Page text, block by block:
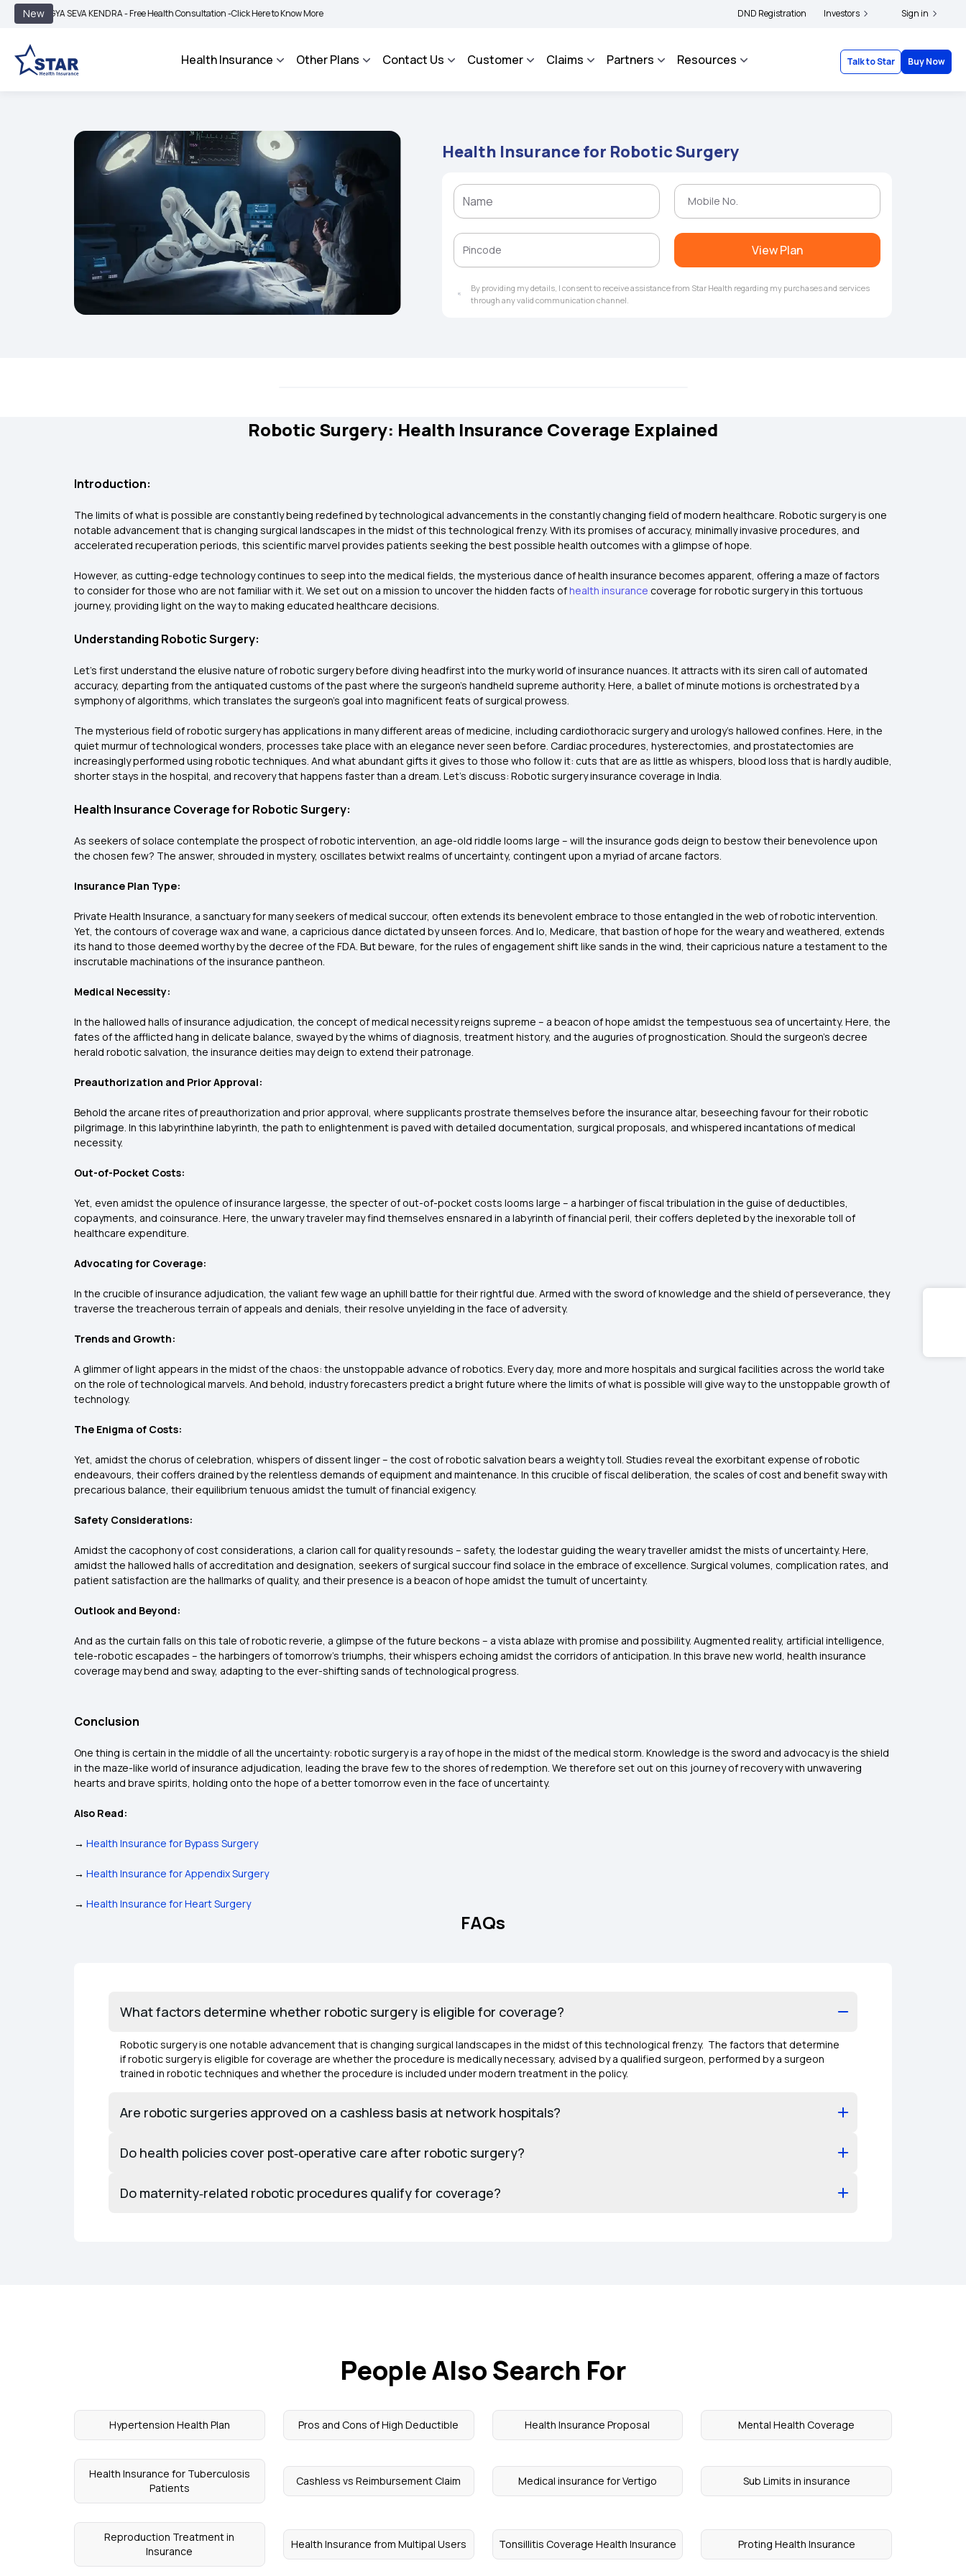
New
SEVA KENDRA - Free Health Consultation -Click Here to Know More | BIMA BHAROSA - An Integrated Grievance Management System to facilitate the policyholders and complainants to file their grievances with IRDAI - Click here to know more
DND Registration Investors Sign in
Health Insurance Other Plans Contact Us Customer Claims Partners Resources Talk to Star Buy Now
Health Insurance for Robotic Surgery
View Plan
By providing my details, I consent to receive assistance from Star Health regarding my purchases and services
through any valid communication channel.
Robotic Surgery: Health Insurance Coverage Explained
Introduction:
The limits of what is possible are constantly being redefined by technological advancements in the constantly changing field of modern healthcare. Robotic surgery is one
notable advancement that is changing surgical landscapes in the midst of this technological frenzy. With its promises of accuracy, minimally invasive procedures, and
accelerated recuperation periods, this scientific marvel provides patients seeking the best possible health outcomes with a glimpse of hope.
However, as cutting-edge technology continues to seep into the medical fields, the mysterious dance of health insurance becomes apparent, offering a maze of factors
to consider for those who are not familiar with it. We set out on a mission to uncover the hidden facts ofhealth insurance coverage for robotic surgery in this tortuous
journey, providing light on the way to making educated healthcare decisions.
Understanding Robotic Surgery:
Let's first understand the elusive nature of robotic surgery before diving headfirst into the murky world of insurance nuances. It attracts with its siren call of automated
accuracy, departing from the antiquated customs of the past where the surgeon's handheld supreme authority. Here, a ballet of minute motions is orchestrated by a
symphony of algorithms, which translates the surgeon's goal into magnificent feats of surgical prowess.
The mysterious field of robotic surgery has applications in many different areas of medicine, including cardiothoracic surgery and urology's hallowed confines. Here, in the
quiet murmur of technological wonders, processes take place with an elegance never seen before. Cardiac procedures, hysterectomies, and prostatectomies are
increasingly performed using robotic techniques. And what abundant gifts it gives to those who follow it: cuts that are as little as whispers, blood loss that is hardly audible,
shorter stays in the hospital, and recovery that happens faster than a dream. Let's discuss: Robotic surgery insurance coverage in India.
Health Insurance Coverage for Robotic Surgery:
As seekers of solace contemplate the prospect of robotic intervention, an age-old riddle looms large – will the insurance gods deign to bestow their benevolence upon
the chosen few? The answer, shrouded in mystery, oscillates betwixt realms of uncertainty, contingent upon a myriad of arcane factors.
Insurance Plan Type:
Private Health Insurance, a sanctuary for many seekers of medical succour, often extends its benevolent embrace to those entangled in the web of robotic intervention.
Yet, the contours of coverage wax and wane, a capricious dance dictated by unseen forces. And lo, Medicare, that bastion of hope for the weary and weathered, extends
its hand to those deemed worthy by the decree of the FDA. But beware, for the rules of engagement shift like sands in the wind, their capricious nature a testament to the
inscrutable machinations of the insurance pantheon.
Medical Necessity:
In the hallowed halls of insurance adjudication, the concept of medical necessity reigns supreme – a beacon of hope amidst the tempestuous sea of uncertainty. Here, the
fates of the afflicted hang in delicate balance, swayed by the whims of diagnosis, treatment history, and the auguries of prognostication. Should the surgeon's decree
herald robotic salvation, the insurance deities may deign to extend their patronage.
Preauthorization and Prior Approval:
Behold the arcane rites of preauthorization and prior approval, where supplicants prostrate themselves before the insurance altar, beseeching favour for their robotic
pilgrimage. In this labyrinthine labyrinth, the path to enlightenment is paved with detailed documentation, surgical proposals, and whispered incantations of medical
necessity.
Out-of-Pocket Costs:
Yet, even amidst the opulence of insurance largesse, the specter of out-of-pocket costs looms large – a harbinger of fiscal tribulation in the guise of deductibles,
copayments, and coinsurance. Here, the unwary traveler may find themselves ensnared in a labyrinth of financial peril, their coffers depleted by the inexorable toll of
healthcare expenditure.
Advocating for Coverage:
In the crucible of insurance adjudication, the valiant few wage an uphill battle for their rightful due. Armed with the sword of knowledge and the shield of perseverance, they
traverse the treacherous terrain of appeals and denials, their resolve unyielding in the face of adversity.
Trends and Growth:
A glimmer of light appears in the midst of the chaos: the unstoppable advance of robotics. Every day, more and more hospitals and surgical facilities across the world take
on the role of technological marvels. And behold, industry forecasters predict a bright future where the limits of what is possible will give way to the unstoppable growth of
technology.
The Enigma of Costs:
Yet, amidst the chorus of celebration, whispers of dissent linger – the cost of robotic salvation bears a weighty toll. Studies reveal the exorbitant expense of robotic
endeavours, their coffers drained by the relentless demands of equipment and maintenance. In this crucible of fiscal deliberation, the scales of cost and benefit sway with
precarious balance, their equilibrium tenuous amidst the tumult of financial exigency.
Safety Considerations:
Amidst the cacophony of cost considerations, a clarion call for quality resounds – safety, the lodestar guiding the weary traveller amidst the mists of uncertainty. Here,
amidst the hallowed halls of accreditation and designation, seekers of surgical succour find solace in the embrace of excellence. Surgical volumes, complication rates, and
patient satisfaction are the hallmarks of quality, and their presence is a beacon of hope amidst the tumult of uncertainty.
Outlook and Beyond:
And as the curtain falls on this tale of robotic reverie, a glimpse of the future beckons – a vista ablaze with promise and possibility. Augmented reality, artificial intelligence,
tele-robotic escapades – the harbingers of tomorrow's triumphs, their whispers echoing amidst the corridors of anticipation. In this brave new world, health insurance
coverage may bend and sway, adapting to the ever-shifting sands of technological progress.
Conclusion
One thing is certain in the middle of all the uncertainty: robotic surgery is a ray of hope in the midst of the medical storm. Knowledge is the sword and advocacy is the shield
in the maze-like world of insurance adjudication, leading the brave few to the shores of redemption. We therefore set out on this journey of recovery with unwavering
hearts and brave spirits, holding onto the hope of a better tomorrow even in the face of uncertainty.
Also Read:
→ Health Insurance for Bypass Surgery
→ Health Insurance for Appendix Surgery
→ Health Insurance for Heart Surgery
FAQs
What factors determine whether robotic surgery is eligible for coverage?
Robotic surgery is one notable advancement that is changing surgical landscapes in the midst of this technological frenzy. The factors that determine
if robotic surgery is eligible for coverage are whether the procedure is medically necessary, advised by a qualified surgeon, performed by a surgeon
trained in robotic techniques and whether the procedure is included under modern treatment in the policy.
Are robotic surgeries approved on a cashless basis at network hospitals?
Do health policies cover post‑operative care after robotic surgery?
Do maternity‑related robotic procedures qualify for coverage?
People Also Search For
Hypertension Health Plan Pros and Cons of High Deductible Health Insurance Proposal Mental Health Coverage
Health Insurance for Tuberculosis
Patients
Cashless vs Reimbursement Claim Medical insurance for Vertigo Sub Limits in insurance
Reproduction Treatment in
Insurance
Health Insurance from Multipal Users Tonsillitis Coverage Health Insurance Proting Health Insurance